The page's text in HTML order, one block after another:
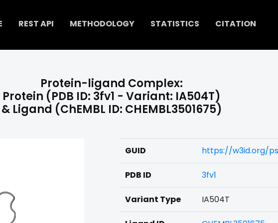
REST API METHODOLOGY STATISTICS CITATION
Protein-ligand Complex:
Protein (PDB ID: 3fv1 - Variant: IA504T)
& Ligand (ChEMBL ID: CHEMBL3501675)
GUID https://w3id.org/
PDB ID 3fv1
Variant Type IA504T